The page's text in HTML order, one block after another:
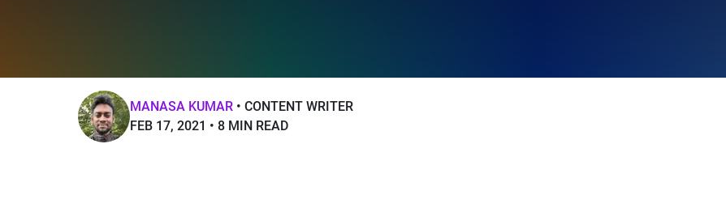
MANASA KUMAR
CONTENT WRITER
FEB 17, 2021
8 MIN READ